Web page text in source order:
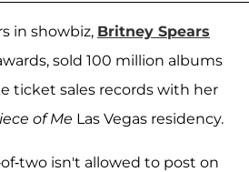
in showbiz, Britney Spears
sold 100 million albums
ticket sales records with her
of Me Las Vegas residency.
two isn't allowed to post on